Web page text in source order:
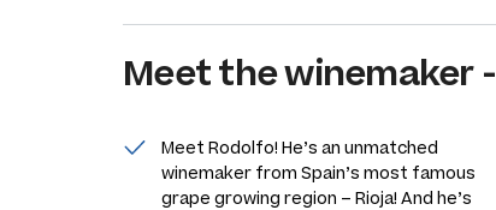
Meet thewinemaker-
Meet Rodolfo! He’s an unmatched
winemaker from Spain’s most famous
grape growing region – Rioja! And he’s